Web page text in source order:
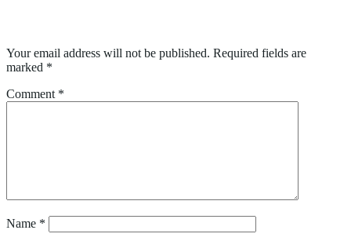
Your email address will not be published. Required fields are
marked *
Comment *
Name *